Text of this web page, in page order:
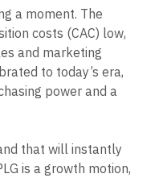
a moment. The
costs (CAC) low,
and marketing
to today’s era,
power and a
that will instantly
is a growth motion,